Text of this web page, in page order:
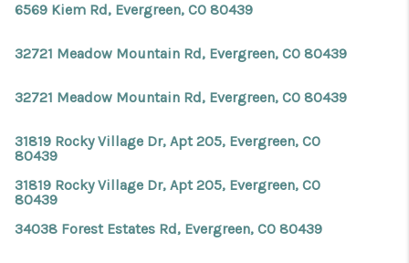
6569 Kiem Rd, Evergreen, CO 80439
32721 Meadow Mountain Rd, Evergreen, CO 80439
32721 Meadow Mountain Rd, Evergreen, CO 80439
31819 Rocky Village Dr, Apt 205, Evergreen, CO
80439
31819 Rocky Village Dr, Apt 205, Evergreen, CO
80439
34038 Forest Estates Rd, Evergreen, CO 80439